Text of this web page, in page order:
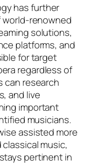
has further
renowned
solutions,
platforms, and
for target
regardless of
can research
and live
important
musicians.
assisted more
music,
pertinent in